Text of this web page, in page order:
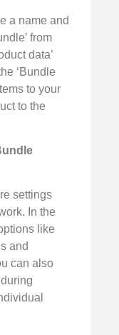
a name and
from
data’
‘Bundle
to your
to the
settings
In the
like
and
can also